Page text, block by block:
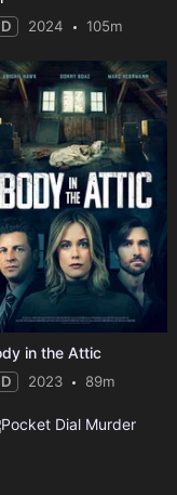
2024 105m
in the Attic
2023 89m